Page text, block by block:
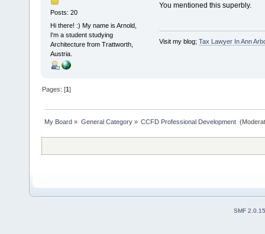
Posts: 20
Hi there! :) My name is Arnold,
I'm a student studying
Architecture from Trattworth,
Austria.
You mentioned this superbly.
Visit my blog; Tax Lawyer In Ann
Pages: [1]
My Board » General Category» CCFD Professional Development
SMF 2.0.15